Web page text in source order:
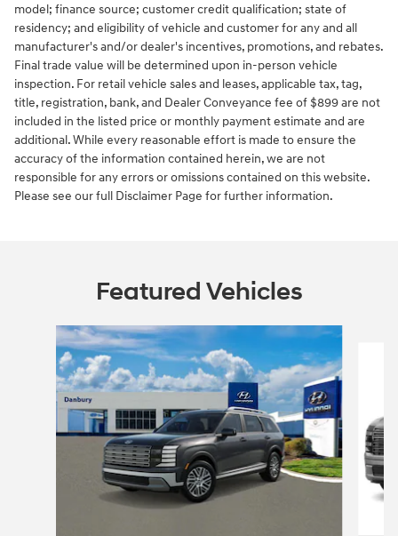
model; finance source; customer credit qualification; state of
residency; and eligibility of vehicle and customer for any and all
manufacturer's and/or dealer's incentives, promotions, and rebates.
Final trade value will be determined upon in-person vehicle
inspection. For retail vehicle sales and leases, applicable tax, tag,
title, registration, bank, and Dealer Conveyance fee of $899 are not
included in the listed price or monthly payment estimate and are
additional. While every reasonable effort is made to ensure the
accuracy of the information contained herein, we are not
responsible for any errors or omissions contained on this website.
Please see our full Disclaimer Page for further information.
Featured Vehicles
Slide 1 of 6